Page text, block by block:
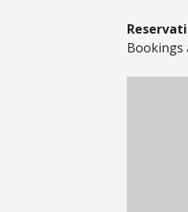
Bookings